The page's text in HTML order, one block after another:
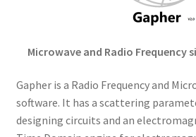
Microwave and Radio Frequency
Gapher is a Radio Frequency and
software. It has a scattering
designing circuits and an